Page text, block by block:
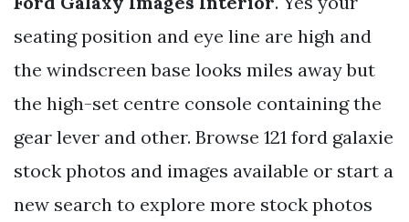
seating position and eye line are high and
the windscreen base looks miles away but
the high-set centre console containing the
gear lever and other. Browse 121 ford galaxie
stock photos and images available or start a
new search to explore more stock photos